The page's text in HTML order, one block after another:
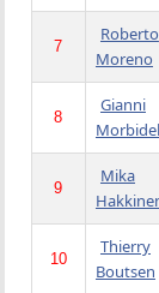
7
Roberto
Moreno
8
Gianni
9
Mika
10
Thierry
Boutsen